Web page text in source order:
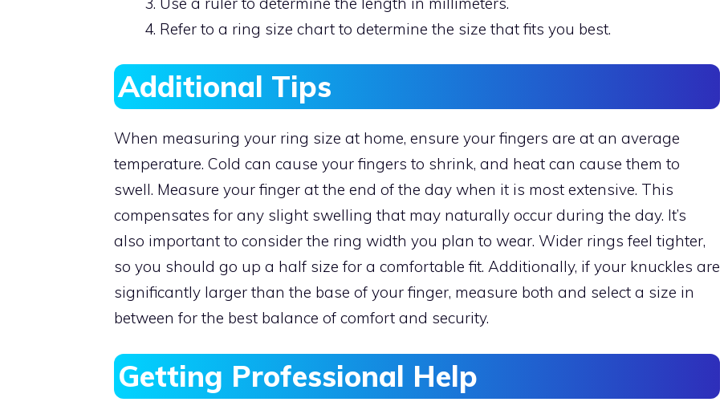
Refer to a ring size chart to determine the size that fits you best.
Additional Tips
When measuring your ring size at home, ensure your fingers are at an average
temperature. Cold can cause your fingers to shrink, and heat can cause them to
swell. Measure your finger at the end of the day when it is most extensive. This
compensates for any slight swelling that may naturally occur during the day. It’s
also important to consider the ring width you plan to wear. Wider rings feel tighter,
so you should go up a half size for a comfortable fit. Additionally, if your knuckles are
significantly larger than the base of your finger, measure both and select a size in
between for the best balance of comfort and security.
Getting Professional Help